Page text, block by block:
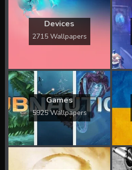
Devices
2715 Wallpapers
Games
5925 Wallpapers